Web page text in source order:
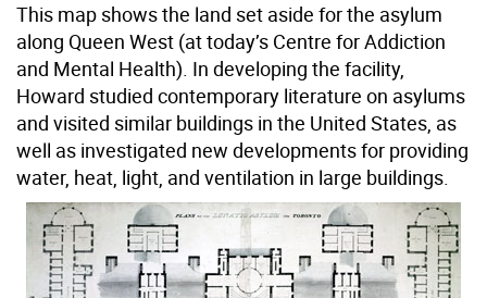
This map shows the land set aside for the asylum
along Queen West (at today’s Centre for Addiction
and Mental Health). In developing the facility,
Howard studied contemporary literature on asylums
and visited similar buildings in the United States, as
well as investigated new developments for providing
water, heat, light, and ventilation in large buildings.